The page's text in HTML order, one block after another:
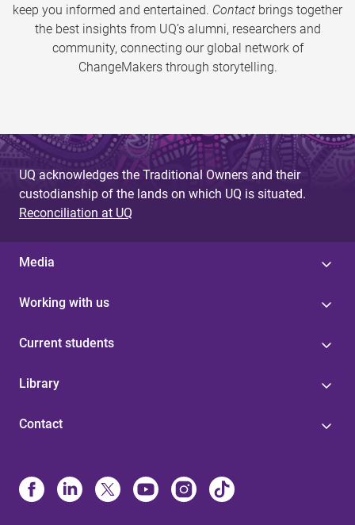
keep you informed and entertained. Contact brings together
the best insights from UQ’s alumni, researchers and
community, connecting our global network of
ChangeMakers through storytelling.
UQ acknowledges the Traditional Owners and their
custodianship of the lands on which UQ is situated.
Reconciliation at UQ
Media
Working with us
Current students
Library
Contact